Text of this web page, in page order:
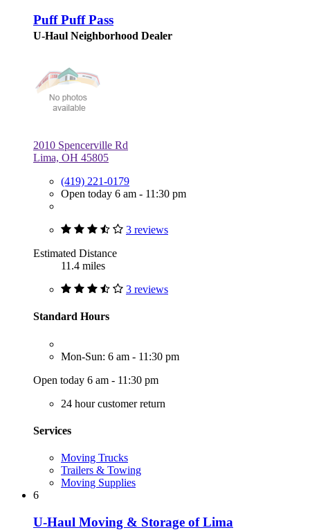
Puff Puff Pass
U-Haul Neighborhood Dealer
2010 Spencerville Rd
Lima, OH 45805
(419) 221-0179
Open today 6 am - 11:30 pm
3 reviews
Estimated Distance
11.4 miles
3 reviews
Standard Hours
Mon-Sun: 6 am - 11:30 pm
Open today 6 am - 11:30 pm
24 hour customer return
Services
Moving Trucks
Trailers & Towing
Moving Supplies
6
U-Haul Moving & Storage of Lima